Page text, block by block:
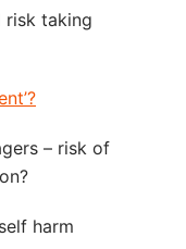
risk taking
– risk of
harm